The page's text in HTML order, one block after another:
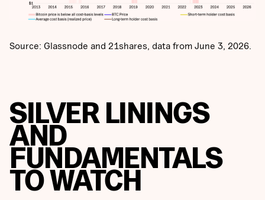
Source: Glassnode and 21shares, data from June 3, 2026.
SILVER LININGS
AND
FUNDAMENTALS
TO WATCH